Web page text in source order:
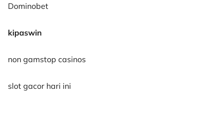
Dominobet
kipaswin
non gamstop casinos
slot gacor hari ini